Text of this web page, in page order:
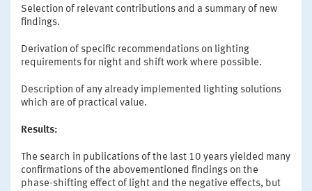
Selection of relevant contributions and a summary of new
findings.
Derivation of specific recommendations on lighting
requirements for night and shift work where possible.
Description of any already implemented lighting solutions
which are of practical value.
Results:
The search in publications of the last 10 years yielded many
confirmations of the abovementioned findings on the
phase-shifting effect of light and the negative effects, but